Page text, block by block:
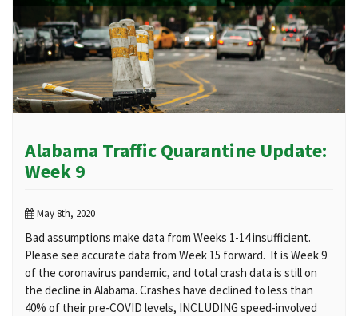
Alabama Traffic Quarantine Update:
Week 9
May 8th, 2020
Bad assumptions make data from Weeks 1-14 insufficient.
Please see accurate data from Week 15 forward. It is Week 9
of the coronavirus pandemic, and total crash data is still on
the decline in Alabama. Crashes have declined to less than
40% of their pre-COVID levels, INCLUDING speed-involved